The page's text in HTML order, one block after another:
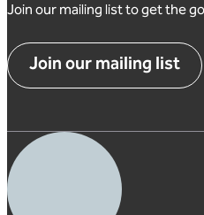
Join our mailing list to get the
Join our mailing list